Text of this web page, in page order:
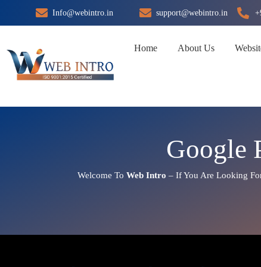
to
Info@webintro.in support@webintro.in
Home About Us
Google
Welcome ToWeb Intro – If You Are Looking